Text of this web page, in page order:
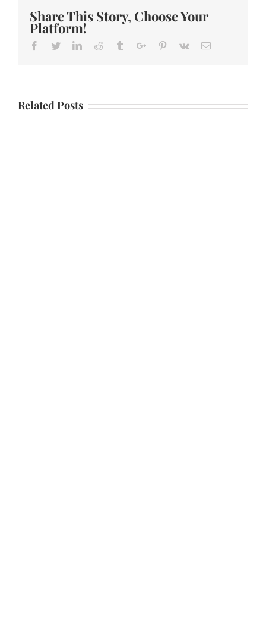
Red
Share This Story, Choose Your
Platform!
Facebook
TwitterLinkedinReddit TumblrGoogle+Pinterest
Vk Email
Related Posts